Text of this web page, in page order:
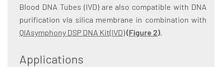
Blood DNA Tubes (IVD) are also compatible with DNA
purification via silica membrane in combination with
QIAsymphony DSP DNA Kit(IVD)(Figure 2).
Applications